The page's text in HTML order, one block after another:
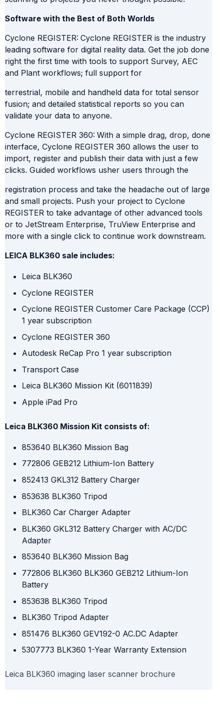
Software with the Best of Both Worlds
Cyclone REGISTER: Cyclone REGISTER is the industry
leading software for digital reality data. Get the job done
right the first time with tools to support Survey, AEC
and Plant workflows; full support for
terrestrial, mobile and handheld data for total sensor
fusion; and detailed statistical reports so you can
validate your data to anyone.
Cyclone REGISTER 360: With a simple drag, drop, done
interface, Cyclone REGISTER 360 allows the user to
import, register and publish their data with just a few
clicks. Guided workflows usher users through the
registration process and take the headache out of large
and small projects. Push your project to Cyclone
REGISTER to take advantage of other advanced tools
or to JetStream Enterprise, TruView Enterprise and
more with a single click to continue work downstream.
LEICA BLK360 sale includes:
Leica BLK360
Cyclone REGISTER
Cyclone REGISTER Customer Care Package (CCP)
1 year subscription
Cyclone REGISTER 360
Autodesk ReCap Pro 1 year subscription
Transport Case
Leica BLK360 Mission Kit (6011839)
Apple iPad Pro
Leica BLK360 Mission Kit consists of:
853640 BLK360 Mission Bag
772806 GEB212 Lithium-Ion Battery
852413 GKL312 Battery Charger
853638 BLK360 Tripod
BLK360 Car Charger Adapter
BLK360 GKL312 Battery Charger with AC/DC
Adapter
853640 BLK360 Mission Bag
772806 BLK360 BLK360 GEB212 Lithium-Ion
Battery
853638 BLK360 Tripod
BLK360 Tripod Adapter
851476 BLK360 GEV192-0 AC.DC Adapter
5307773 BLK360 1-Year Warranty Extension
Leica BLK360 imaging laser scanner brochure